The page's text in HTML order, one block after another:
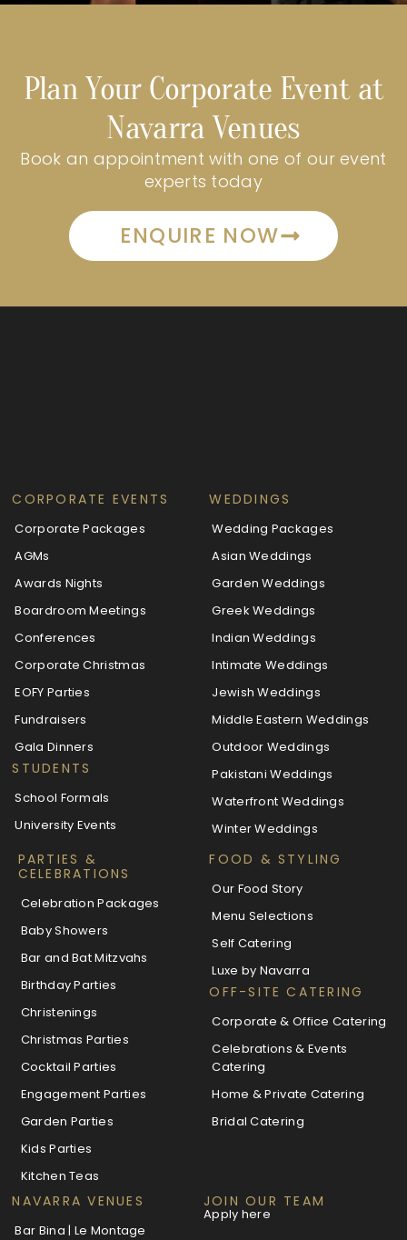
Plan Your Corporate Event at
Navarra Venues
Book an appointment with one of our event
experts today
ENQUIRE NOW
CORPORATE EVENTS
Corporate Packages
AGMs
Awards Nights
Boardroom Meetings
Conferences
Corporate Christmas
EOFY Parties
Fundraisers
Gala Dinners
STUDENTS
School Formals
University Events
WEDDINGS
Wedding Packages
Asian Weddings
Garden Weddings
Greek Weddings
Indian Weddings
Intimate Weddings
Jewish Weddings
Middle Eastern Weddings
Outdoor Weddings
Pakistani Weddings
Waterfront Weddings
Winter Weddings
PARTIES &
CELEBRATIONS
Celebration Packages
Baby Showers
Bar and Bat Mitzvahs
Birthday Parties
Christenings
Christmas Parties
Cocktail Parties
Engagement Parties
Garden Parties
Kids Parties
Kitchen Teas
FOOD & STYLING
Our Food Story
Menu Selections
Self Catering
Luxe by Navarra
OFF-SITE CATERING
Corporate & Office Catering
Celebrations & Events
Catering
Home & Private Catering
Bridal Catering
NAVARRA VENUES
Bar Bina | Le Montage
JOIN OUR TEAM
Apply here